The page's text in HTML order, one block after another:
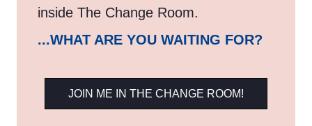
inside The Change Room.
...WHAT ARE YOU WAITING FOR?
JOIN ME IN THE CHANGE ROOM!